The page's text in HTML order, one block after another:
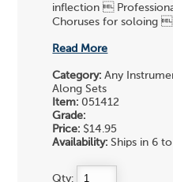
inflection 
Choruses for soloing 
Read More
Category: Any
Along Sets
Item: 051412
Grade:
Price: $14.95
Availability: Ships in 6
Qty: